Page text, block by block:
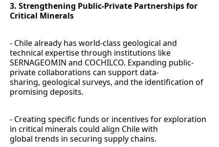
3. Strengthening Public-Private Partnerships for
Critical Minerals
- Chile already has world-class geological and
technical expertise through institutions like
SERNAGEOMIN and COCHILCO. Expanding public-
private collaborations can support data-
sharing, geological surveys, and the identification of
promising deposits.
- Creating specific funds or incentives for exploration
in critical minerals could align Chile with
global trends in securing supply chains.